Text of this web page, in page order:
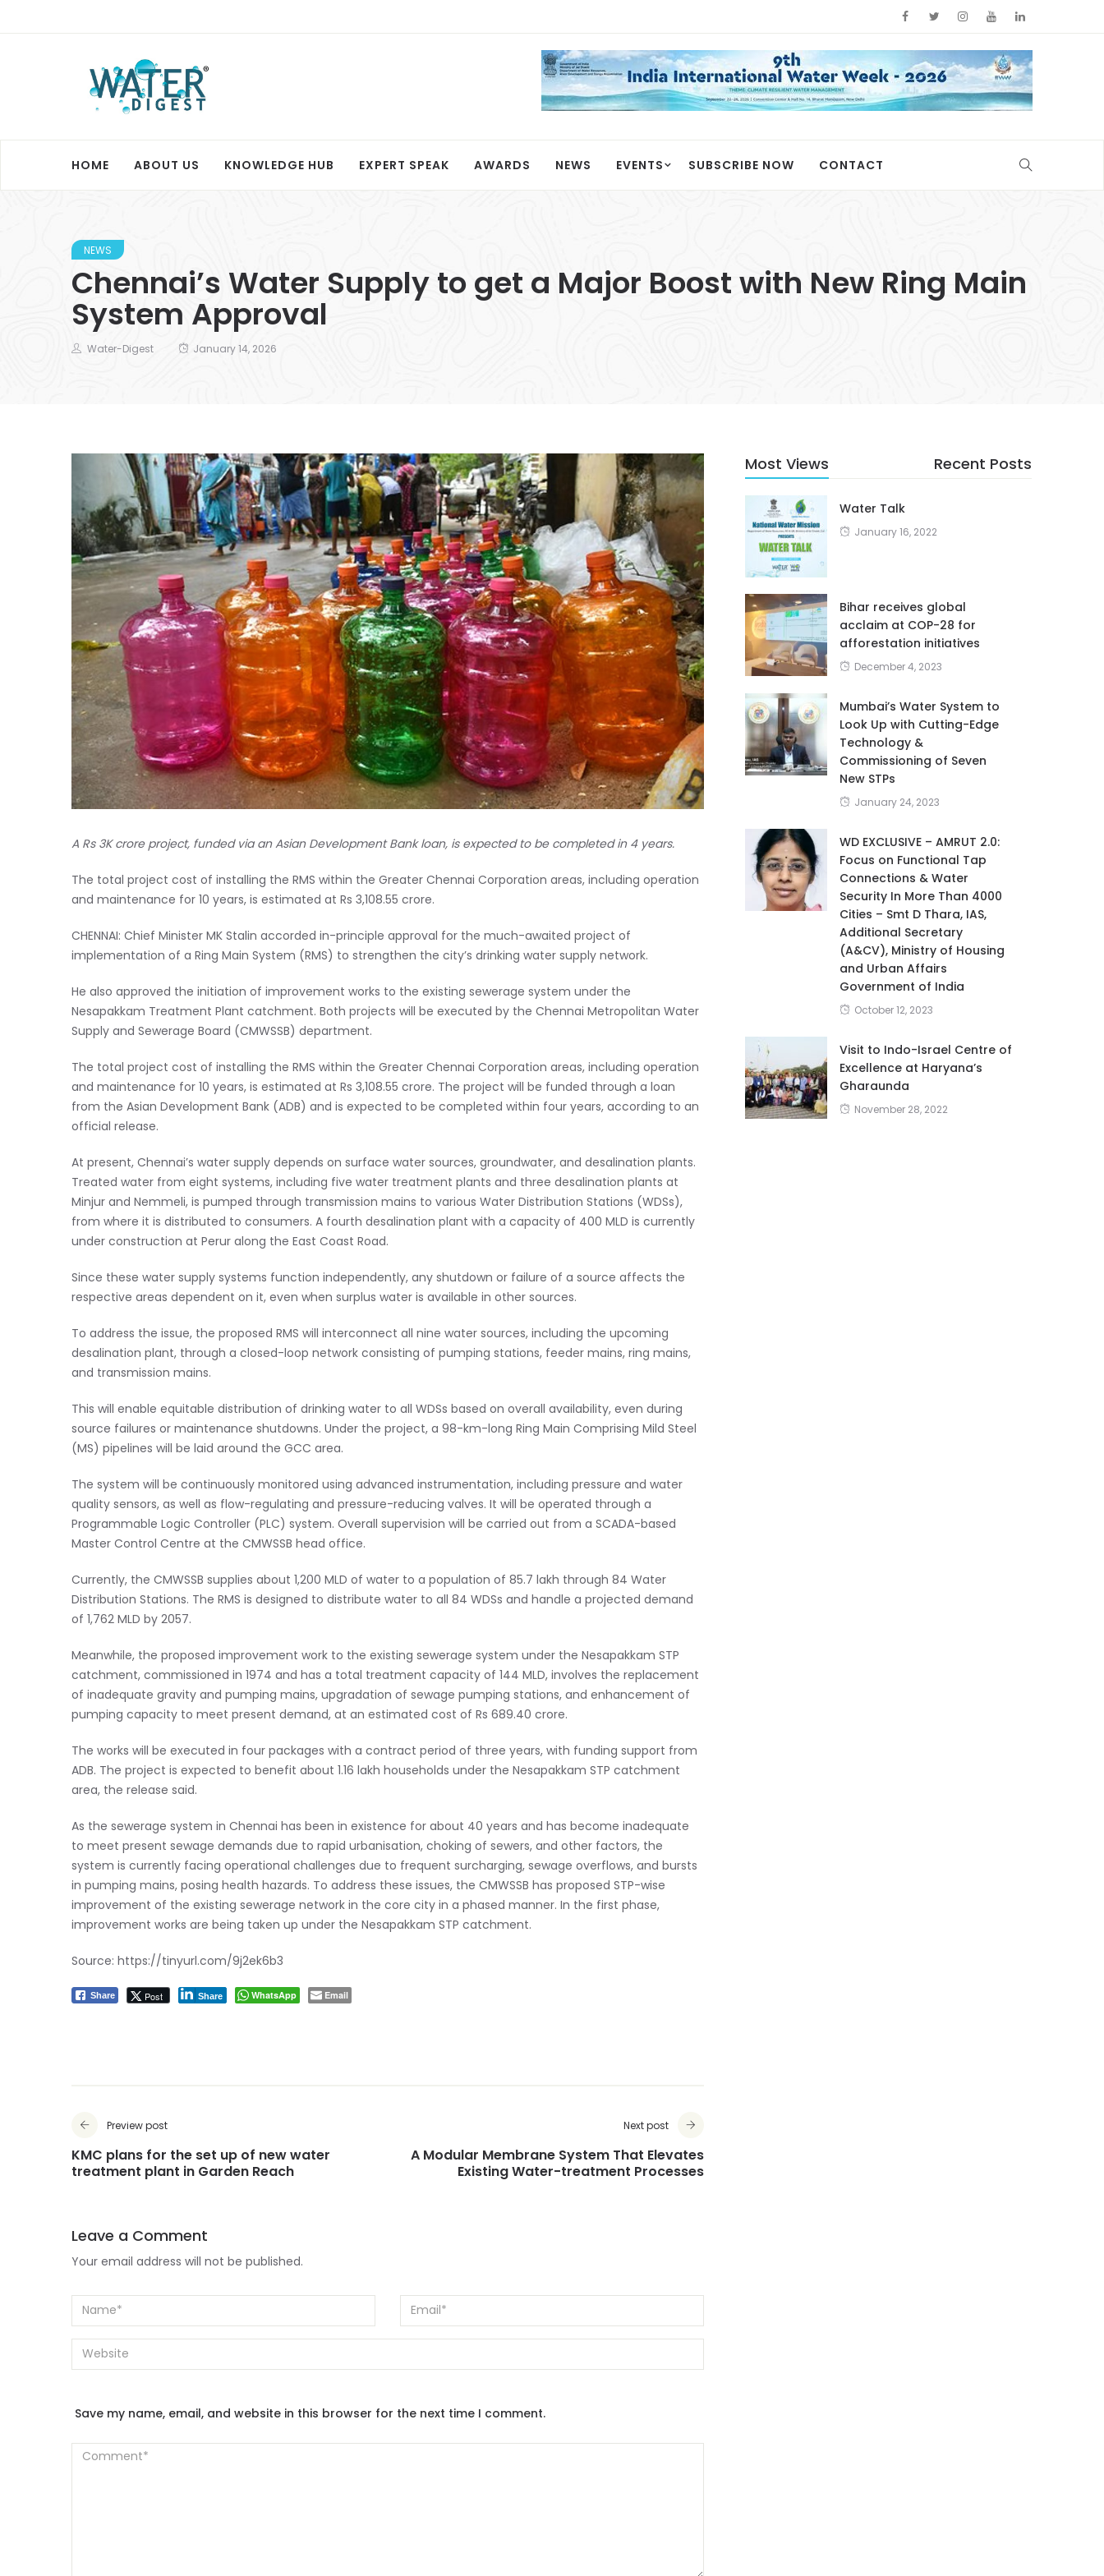
HOME ABOUT US KNOWLEDGE HUB EXPERT SPEAK AWARDS NEWS EVENTS SUBSCRIBE NOW CONTACT
NEWS
Chennai’s Water Supply to get a Major Boost with New Ring Main
System Approval
Water-Digest January 14, 2026
A Rs 3K crore project, funded via an Asian Development Bank loan, is expected to be completed in 4 years.
The total project cost of installing the RMS within the Greater Chennai Corporation areas, including operation
and maintenance for 10 years, is estimated at Rs 3,108.55 crore.
CHENNAI: Chief Minister MK Stalin accorded in-principle approval for the much-awaited project of
implementation of a Ring Main System (RMS) to strengthen the city’s drinking water supply network.
He also approved the initiation of improvement works to the existing sewerage system under the
Nesapakkam Treatment Plant catchment. Both projects will be executed by the Chennai Metropolitan Water
Supply and Sewerage Board (CMWSSB) department.
The total project cost of installing the RMS within the Greater Chennai Corporation areas, including operation
and maintenance for 10 years, is estimated at Rs 3,108.55 crore. The project will be funded through a loan
from the Asian Development Bank (ADB) and is expected to be completed within four years, according to an
official release.
At present, Chennai’s water supply depends on surface water sources, groundwater, and desalination plants.
Treated water from eight systems, including five water treatment plants and three desalination plants at
Minjur and Nemmeli, is pumped through transmission mains to various Water Distribution Stations (WDSs),
from where it is distributed to consumers. A fourth desalination plant with a capacity of 400 MLD is currently
under construction at Perur along the East Coast Road.
Since these water supply systems function independently, any shutdown or failure of a source affects the
respective areas dependent on it, even when surplus water is available in other sources.
To address the issue, the proposed RMS will interconnect all nine water sources, including the upcoming
desalination plant, through a closed-loop network consisting of pumping stations, feeder mains, ring mains,
and transmission mains.
This will enable equitable distribution of drinking water to all WDSs based on overall availability, even during
source failures or maintenance shutdowns. Under the project, a 98-km-long Ring Main Comprising Mild Steel
(MS) pipelines will be laid around the GCC area.
The system will be continuously monitored using advanced instrumentation, including pressure and water
quality sensors, as well as flow-regulating and pressure-reducing valves. It will be operated through a
Programmable Logic Controller (PLC) system. Overall supervision will be carried out from a SCADA-based
Master Control Centre at the CMWSSB head office.
Currently, the CMWSSB supplies about 1,200 MLD of water to a population of 85.7 lakh through 84 Water
Distribution Stations. The RMS is designed to distribute water to all 84 WDSs and handle a projected demand
of 1,762 MLD by 2057.
Meanwhile, the proposed improvement work to the existing sewerage system under the Nesapakkam STP
catchment, commissioned in 1974 and has a total treatment capacity of 144 MLD, involves the replacement
of inadequate gravity and pumping mains, upgradation of sewage pumping stations, and enhancement of
pumping capacity to meet present demand, at an estimated cost of Rs 689.40 crore.
The works will be executed in four packages with a contract period of three years, with funding support from
ADB. The project is expected to benefit about 1.16 lakh households under the Nesapakkam STP catchment
area, the release said.
As the sewerage system in Chennai has been in existence for about 40 years and has become inadequate
to meet present sewage demands due to rapid urbanisation, choking of sewers, and other factors, the
system is currently facing operational challenges due to frequent surcharging, sewage overflows, and bursts
in pumping mains, posing health hazards. To address these issues, the CMWSSB has proposed STP-wise
improvement of the existing sewerage network in the core city in a phased manner. In the first phase,
improvement works are being taken up under the Nesapakkam STP catchment.
Source: https://tinyurl.com/9j2ek6b3
Share Post Share WhatsApp Email
Preview post
KMC plans for the set up of new water
treatment plant in Garden Reach
Next post
A Modular Membrane System That Elevates
Existing Water-treatment Processes
Leave a Comment
Your email address will not be published.
Save my name, email, and website in this browser for the next time I comment.
Most Views Recent Posts
Water Talk
January 16, 2022
Bihar receives global
acclaim at COP-28 for
afforestation initiatives
December 4, 2023
Mumbai’s Water System to
Look Up with Cutting-Edge
Technology &
Commissioning of Seven
New STPs
January 24, 2023
WD EXCLUSIVE – AMRUT 2.0:
Focus on Functional Tap
Connections & Water
Security In More Than 4000
Cities – Smt D Thara, IAS,
Additional Secretary
(A&CV), Ministry of Housing
and Urban Affairs
Government of India
October 12, 2023
Visit to Indo-Israel Centre of
Excellence at Haryana’s
Gharaunda
November 28, 2022